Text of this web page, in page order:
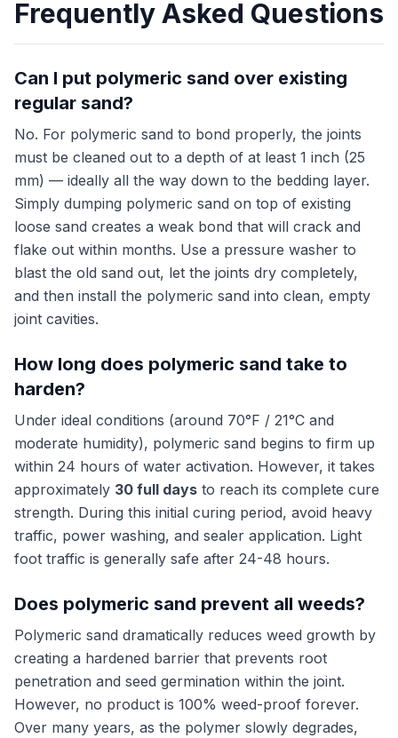
Frequently Asked Questions
Can I put polymeric sand over existing
regular sand?
No. For polymeric sand to bond properly, the joints
must be cleaned out to a depth of at least 1 inch (25
mm) — ideally all the way down to the bedding layer.
Simply dumping polymeric sand on top of existing
loose sand creates a weak bond that will crack and
flake out within months. Use a pressure washer to
blast the old sand out, let the joints dry completely,
and then install the polymeric sand into clean, empty
joint cavities.
How long does polymeric sand take to
harden?
Under ideal conditions (around 70°F / 21°C and
moderate humidity), polymeric sand begins to firm up
within 24 hours of water activation. However, it takes
approximately 30 full days to reach its complete cure
strength. During this initial curing period, avoid heavy
traffic, power washing, and sealer application. Light
foot traffic is generally safe after 24-48 hours.
Does polymeric sand prevent all weeds?
Polymeric sand dramatically reduces weed growth by
creating a hardened barrier that prevents root
penetration and seed germination within the joint.
However, no product is 100% weed-proof forever.
Over many years, as the polymer slowly degrades,